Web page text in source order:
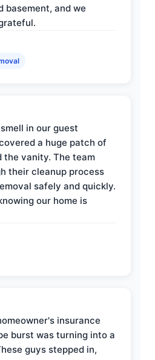
basement, and we
in our guest
a huge patch of
the vanity. The team
their cleanup process
safely and quickly.
our home is
insurance
burst was turning into a
guys stepped in,